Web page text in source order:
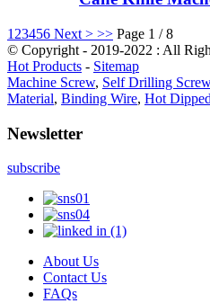
1 23456 Next > >> Page 1 / 8
© Copyright - 2019-2022 : All
Hot Products - Sitemap
Machine Screw, Self Drilling Screw
Material, Binding Wire, Hot
Newsletter
subscribe
About Us
Contact Us
FAQs